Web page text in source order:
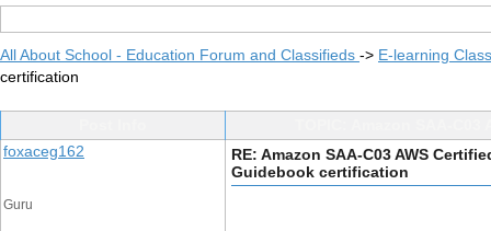
All About School - Education Forum and Classifieds -> E-learning
certification
foxaceg162
Guru
RE: Amazon SAA-C03 AWS
Guidebook certification